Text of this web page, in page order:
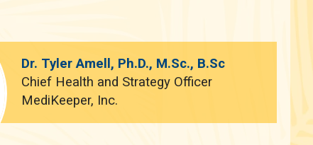
Dr. Tyler Amell, Ph.D., M.Sc., B.Sc
Chief Health and Strategy Officer
MediKeeper, Inc.